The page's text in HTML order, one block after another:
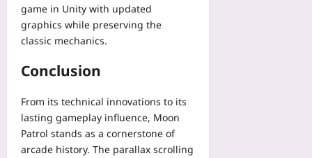
game in Unity with updated
graphics while preserving the
classic mechanics.
Conclusion
From its technical innovations to its
lasting gameplay influence, Moon
Patrol stands as a cornerstone of
arcade history. The parallax scrolling